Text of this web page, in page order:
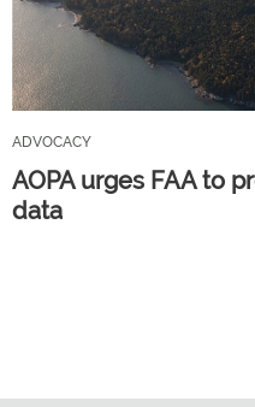
ADVOCACY
AOPA urges FAA to
data